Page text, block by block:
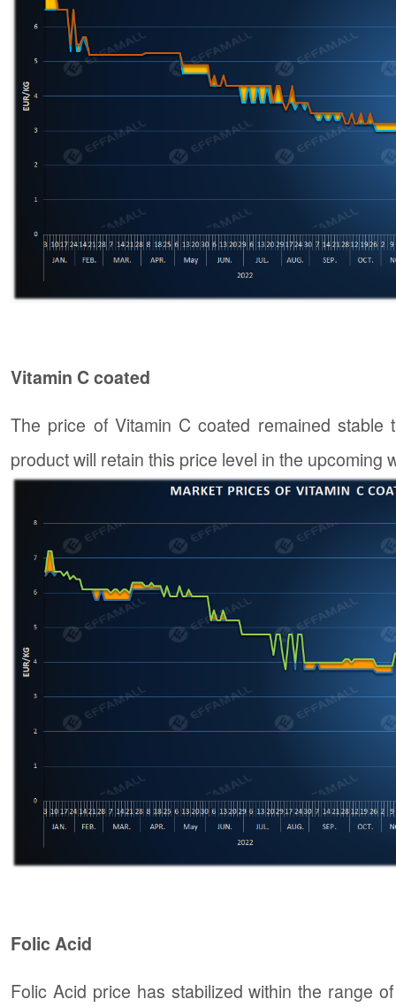
Vitamin C coated
The price of Vitamin C coated remained
product will retain this price level in the upcoming
Folic Acid
Folic Acid price has stabilized within the range